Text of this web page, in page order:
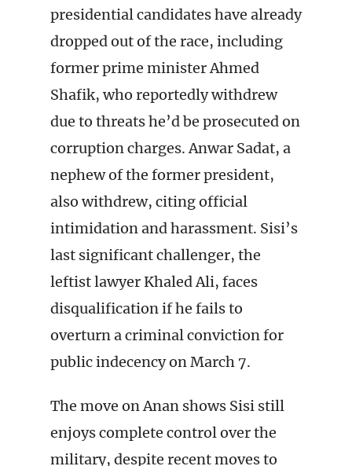
presidential candidates have already
dropped out of the race, including
former prime minister Ahmed
Shafik, who reportedly withdrew
due to threats he’d be prosecuted on
corruption charges. Anwar Sadat, a
nephew of the former president,
also withdrew, citing official
intimidation and harassment. Sisi’s
last significant challenger, the
leftist lawyer Khaled Ali, faces
disqualification if he fails to
overturn a criminal conviction for
public indecency on March 7.
The move on Anan shows Sisi still
enjoys complete control over the
military, despite recent moves to